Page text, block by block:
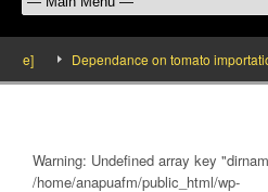
Dependance on tomato
Warning: Undefined array key
/home/anapuafm/public_html/wp-